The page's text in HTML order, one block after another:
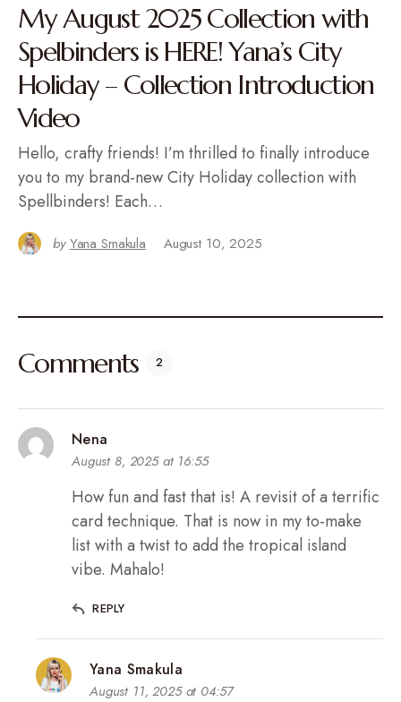
My August 2025 Collection with
Spelbinders is HERE! Yana’s City
Holiday – Collection Introduction
Video
Hello, crafty friends! I’m thrilled to finally introduce
you to my brand-new City Holiday collection with
Spellbinders! Each…
by Yana Smakula August 10, 2025
Comments 2
Nena
August 8, 2025 at 16:55
How fun and fast that is! A revisit of a terrific
card technique. That is now in my to-make
list with a twist to add the tropical island
vibe. Mahalo!
REPLY
Yana Smakula
August 11, 2025 at 04:57